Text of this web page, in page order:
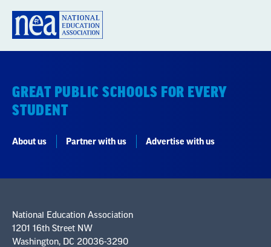
GREAT PUBLIC SCHOOLS FOR EVERY
STUDENT
About us Partner with us Advertise with us
National Education Association
1201 16th Street NW
Washington, DC 20036-3290